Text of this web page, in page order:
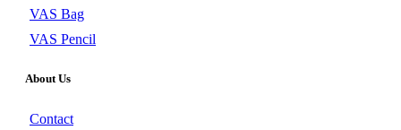
VAS Bag
VAS Pencil
About Us
Contact